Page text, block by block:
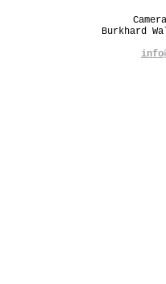
Burkhard